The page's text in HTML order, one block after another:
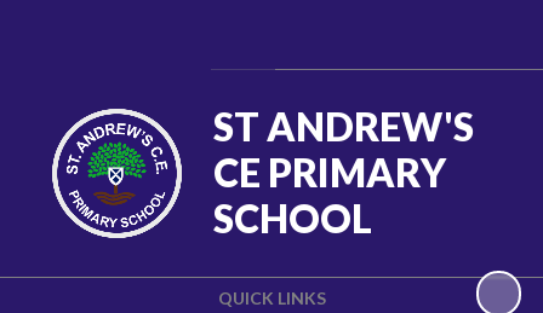
QUICK LINKS
ST ANDREW'S
CE PRIMARY
SCHOOL